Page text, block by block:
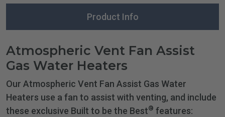
Product Info
Atmospheric Vent Fan Assist
Gas Water Heaters
Our Atmospheric Vent Fan Assist Gas Water
Heaters use a fan to assist with venting, and include
these exclusive Built to be the Best® features: